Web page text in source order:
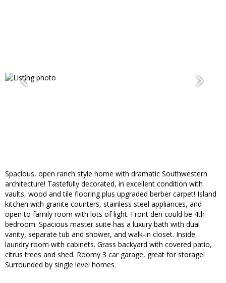
Spacious, open ranch style home with dramatic Southwestern
architecture! Tastefully decorated, in excellent condition with
vaults, wood and tile flooring plus upgraded berber carpet! Island
kitchen with granite counters, stainless steel appliances, and
open to family room with lots of light. Front den could be 4th
bedroom. Spacious master suite has a luxury bath with dual
vanity, separate tub and shower, and walk-in closet. Inside
laundry room with cabinets. Grass backyard with covered patio,
citrus trees and shed. Roomy 3 car garage, great for storage!
Surrounded by single level homes.